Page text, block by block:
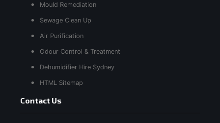
Mould Remediation
Sewage Clean Up
Air Purification
Odour Control & Treatment
Dehumidifier Hire Sydney
HTML Sitemap
Contact Us